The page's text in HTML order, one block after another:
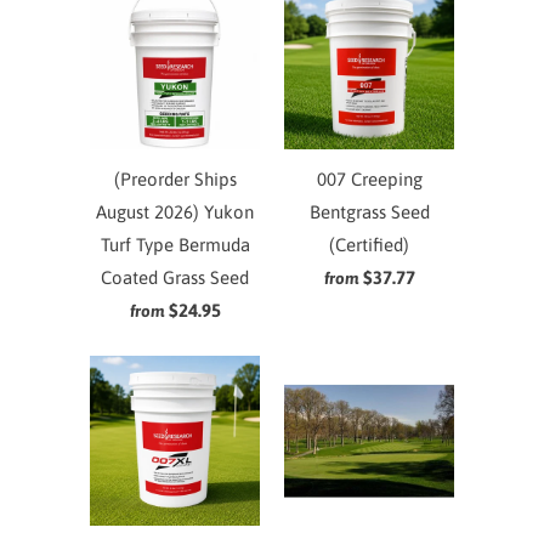
(Preorder Ships
August 2026) Yukon
Turf Type Bermuda
Coated Grass Seed
from $24.95
007 Creeping
Bentgrass Seed
(Certified)
from $37.77